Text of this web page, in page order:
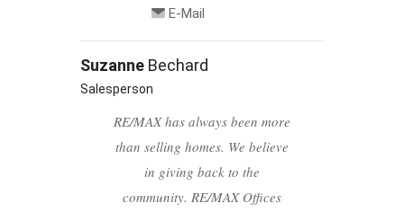
E-Mail
Suzanne Bechard
Salesperson
RE/MAX has always been more
than selling homes. We believe
in giving back to the
community. RE/MAX Offices